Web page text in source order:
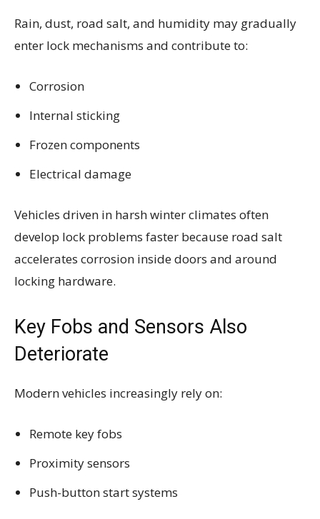
Rain, dust, road salt, and humidity may gradually
enter lock mechanisms and contribute to:
Corrosion
Internal sticking
Frozen components
Electrical damage
Vehicles driven in harsh winter climates often
develop lock problems faster because road salt
accelerates corrosion inside doors and around
locking hardware.
Key Fobs and Sensors Also
Deteriorate
Modern vehicles increasingly rely on:
Remote key fobs
Proximity sensors
Push-button start systems